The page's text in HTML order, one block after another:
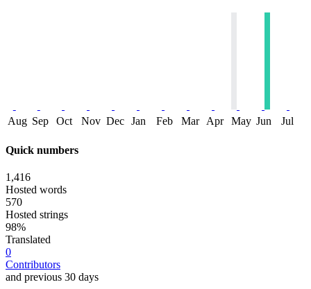
Aug Sep Oct Nov Dec Jan Feb Mar Apr May Jun Jul
Quick numbers
1,416
Hosted words
570
Hosted strings
98%
Translated
0
Contributors
and previous 30 days